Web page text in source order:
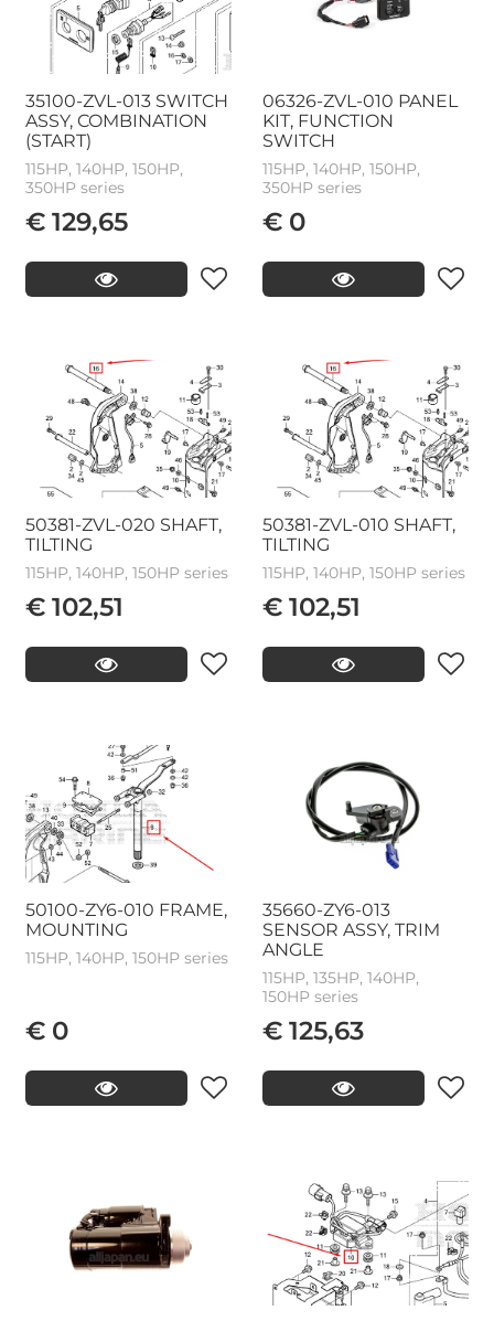
35100-ZVL-013 SWITCH
ASSY, COMBINATION
(START)
115HP, 140HP, 150HP,
350HP series
€ 129,65
06326-ZVL-010 PANEL
KIT, FUNCTION
SWITCH
115HP, 140HP, 150HP,
350HP series
€ 0
50381-ZVL-020 SHAFT,
TILTING
115HP, 140HP, 150HP series
€ 102,51
50381-ZVL-010 SHAFT,
TILTING
115HP, 140HP, 150HP series
€ 102,51
50100-ZY6-010 FRAME,
MOUNTING
115HP, 140HP, 150HP series
€ 0
35660-ZY6-013
SENSOR ASSY, TRIM
ANGLE
115HP, 135HP, 140HP,
150HP series
€ 125,63